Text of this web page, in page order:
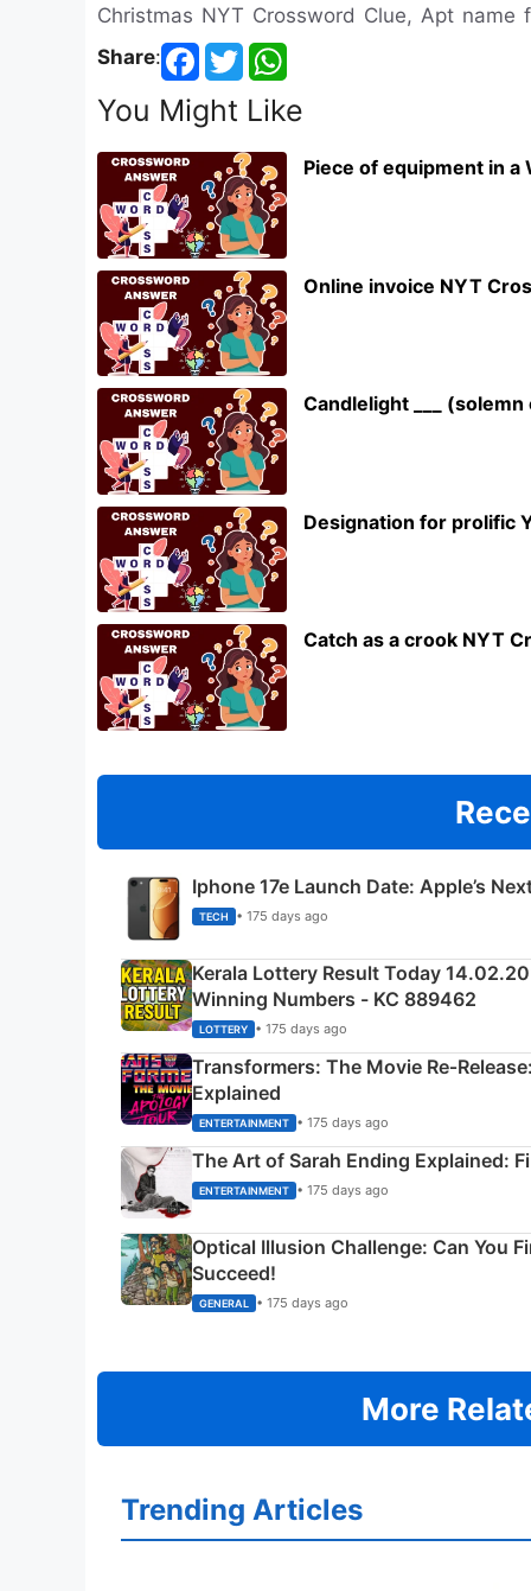
Christmas NYT Crossword Clue, Apt
Share:
You Might Like
Piece of equipment in
Online invoice NYT
Candlelight ___
Designation for prolific
Catch as a crook NYT
Iphone 17e Launch Date: Apple’s
TECH • 175 days ago
Kerala Lottery Result Today
Winning Numbers - KC 889462
LOTTERY • 175 days ago
Transformers: The Movie
Explained
ENTERTAINMENT • 175 days ago
The Art of Sarah Ending Explained:
ENTERTAINMENT • 175 days ago
Optical Illusion Challenge: Can You
Succeed!
GENERAL • 175 days ago
More
Trending Articles